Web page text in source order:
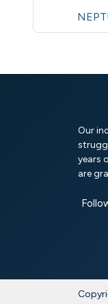
Our
years
are